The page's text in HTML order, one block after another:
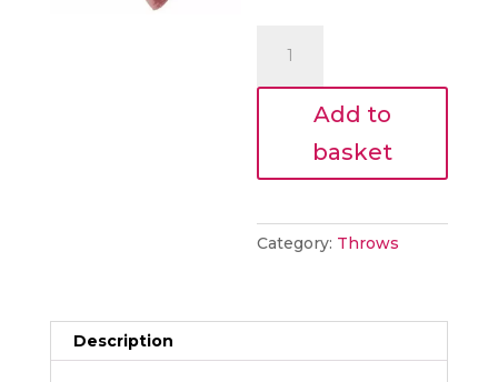
Throw
Blush
quantityAdd to
basket
Category: Throws
Description